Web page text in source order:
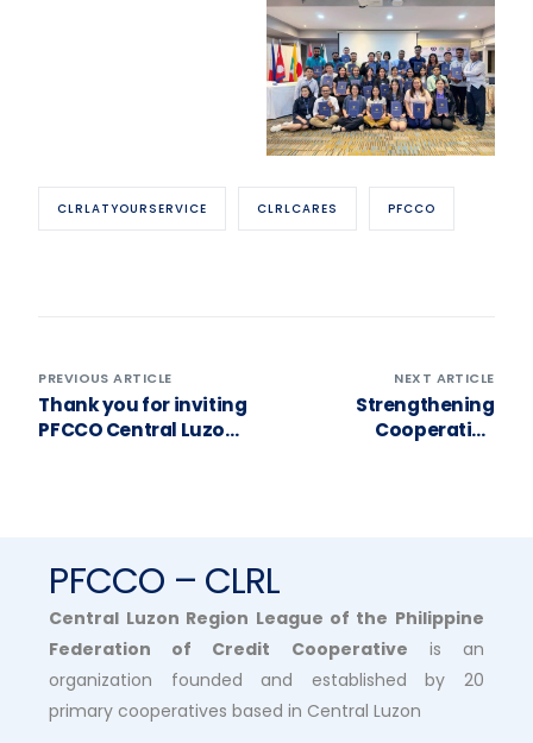
CLRLATYOURSERVICE CLRLCARES PFCCO
PREVIOUS ARTICLE
Thank you for inviting
PFCCO Central Luzon
NEXT ARTICLE
Strengthening
Cooperative
PFCCO – CLRL
Central Luzon Region League of the Philippine
Federation of Credit Cooperative is an
organization founded and established by 20
primary cooperatives based in Central Luzon